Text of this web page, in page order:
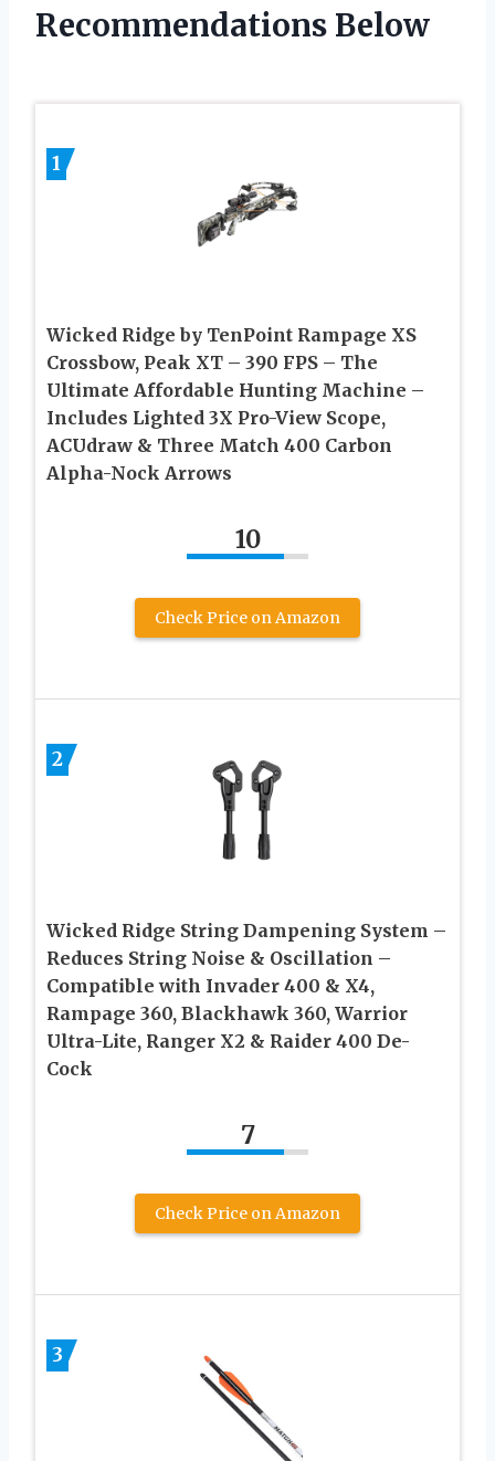
Recommendations Below
1
Wicked Ridge by TenPoint Rampage XS
Crossbow, Peak XT – 390 FPS – The
Ultimate Affordable Hunting Machine –
Includes Lighted 3X Pro-View Scope,
ACUdraw & Three Match 400 Carbon
Alpha-Nock Arrows
10
Check Price on Amazon
2
Wicked Ridge String Dampening System –
Reduces String Noise & Oscillation –
Compatible with Invader 400 & X4,
Rampage 360, Blackhawk 360, Warrior
Ultra-Lite, Ranger X2 & Raider 400 De-
Cock
7
Check Price on Amazon
3